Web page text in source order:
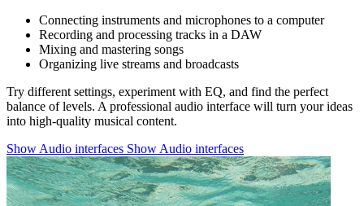
Connecting instruments and microphones to a computer
Recording and processing tracks in a DAW
Mixing and mastering songs
Organizing live streams and broadcasts
Try different settings, experiment with EQ, and find the perfect
balance of levels. A professional audio interface will turn your ideas
into high-quality musical content.
Show Audio interfaces Show Audio interfaces